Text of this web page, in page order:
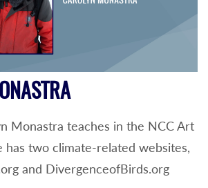
Monastra teaches in the NCC Art
has two climate-related websites,
and DivergenceofBirds.org